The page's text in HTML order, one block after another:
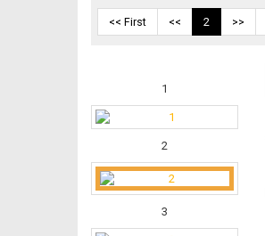
<< First << 2 >>
1
2
3